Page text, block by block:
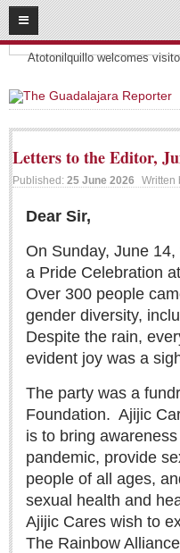
08 08
2026
Headlines:
Atotonilquillo welcomes
SUBSCRIBE
HOME
CONTRIBUTE!
Submit a Story
Suggestion Box
JOIN US!
Login
Subscribe
Sign me up!
Advertising
Online Pricing
Printed Pricing
INTERACT
Letters to the Editor,
Published: 25 June 2026 Written
Dear Sir,
On Sunday, June
a Pride Celebration
Over 300 people
gender diversity,
Despite the rain,
evident joy was a
The party was a
Foundation. Ajijic
is to bring
pandemic, provide
people of all ages,
sexual health and
Ajijic Cares wish to
The Rainbow